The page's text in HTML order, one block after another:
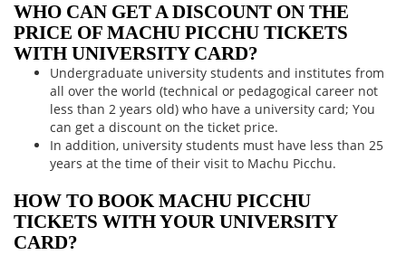
WHO CAN GET A DISCOUNT ON THE
PRICE OF MACHU PICCHU TICKETS
WITH UNIVERSITY CARD?
Undergraduate university students and institutes from
all over the world (technical or pedagogical career not
less than 2 years old) who have a university card; You
can get a discount on the ticket price.
In addition, university students must have less than 25
years at the time of their visit to Machu Picchu.
HOW TO BOOK MACHU PICCHU
TICKETS WITH YOUR UNIVERSITY
CARD?